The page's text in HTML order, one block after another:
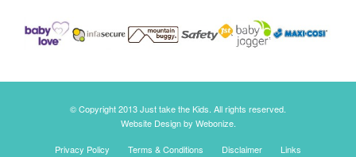
© Copyright 2013 Just take the Kids. All rights reserved.
Website Design by Webonize.
Privacy Policy Terms & Conditions Disclaimer
Links